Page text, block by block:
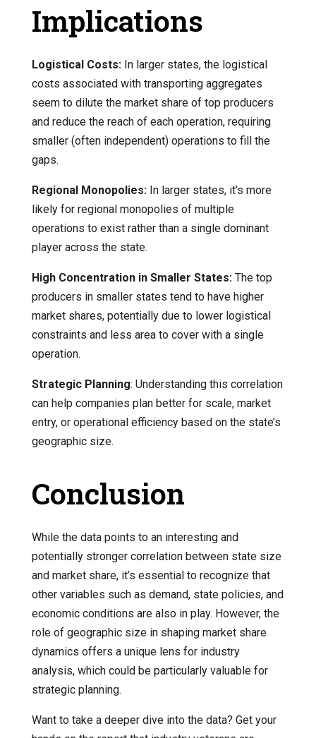
Implications
Logistical Costs:In larger states, the logistical
costs associated with transporting aggregates
seem to dilute the market share of top producers
and reduce the reach of each operation, requiring
smaller (often independent) operations to fill the
gaps.
Regional Monopolies:In larger states, it’s more
likely for regional monopolies of multiple
operations to exist rather than a single dominant
player across the state.
High Concentration in Smaller States:The top
producers in smaller states tend to have higher
market shares, potentially due to lower logistical
constraints and less area to cover with a single
operation.
Strategic Planning: Understanding this correlation
can help companies plan better for scale, market
entry, or operational efficiency based on the state’s
geographic size.
Conclusion
While the data points to an interesting and
potentially stronger correlation between state size
and market share, it’s essential to recognize that
other variables such as demand, state policies, and
economic conditions are also in play. However, the
role of geographic size in shaping market share
dynamics offers a unique lens for industry
analysis, which could be particularly valuable for
strategic planning.
Want to take a deeper dive into the data? Get your